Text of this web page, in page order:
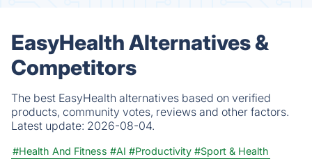
EasyHealth Alternatives &
Competitors
The best EasyHealth alternatives based on verified
products, community votes, reviews and other factors.
Latest update: 2026-08-04.
#Health And Fitness #AI #Productivity #Sport & Health